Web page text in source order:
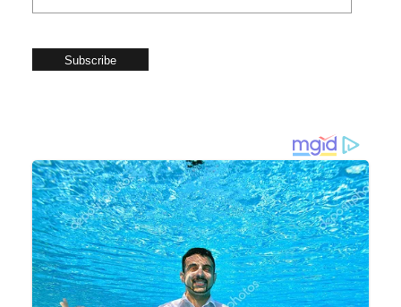
Subscribe